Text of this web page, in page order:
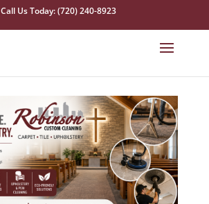
Call Us Today: (720) 240-8923